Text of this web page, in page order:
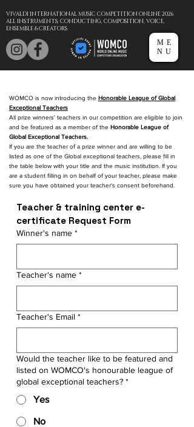
VIVALDI INTERNATIONAL MUSIC COMPETITION ONLINE 2026
ALL INSTRUMENTS, CONDUCTING, COMPOSITION, VOICE,
ENSEMBLE & CREATORS
ME
NU
WOMCO is now introducing the Honorable League of Global
Exceptional Teachers
All prize winners' teachers in our competition are eligible to join
and be featured as a member of the Honorable League of
Global Exceptional Teachers.
If you are the teacher of a prize winner and are willing to be
listed as one of the Global exceptional teachers, please fill in
the table below with your title and the music institution. If you
are a student filling in on behalf of your teacher, please make
sure you have obtained your teacher's consent beforehand.
Teacher & training center e-
certificate Request Form
Winner's name *
Teacher's name *
Teacher's Email *
Would the teacher like to be featured and
listed on WOMCO's honourable league of
global exceptional teachers? *
Yes
No